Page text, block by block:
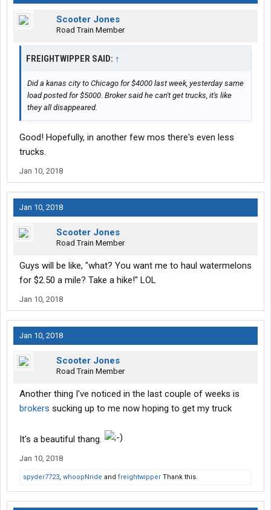
Scooter Jones
Road Train Member
FREIGHTWIPPER SAID: ↑
Did a kanas city to Chicago for $4000 last week, yesterday same
load posted for $5000. Broker said he can't get trucks, it's like
they all disappeared.
Good! Hopefully, in another few mos there's even less
trucks.
Jan 10, 2018
Jan 10, 2018
Scooter Jones
Road Train Member
Guys will be like, "what? You want me to haul watermelons
for $2.50 a mile? Take a hike!" LOL
Jan 10, 2018
Jan 10, 2018
Scooter Jones
Road Train Member
Another thing I've noticed in the last couple of weeks is
brokers sucking up to me now hoping to get my truck
It's a beautiful thang.
Jan 10, 2018
spyder7723, whoopNride and freightwipper Thank this.